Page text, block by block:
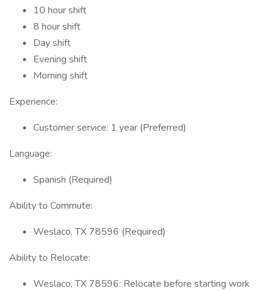
10 hour shift
8 hour shift
Day shift
Evening shift
Morning shift
Experience:
Customer service: 1 year (Preferred)
Language:
Spanish (Required)
Ability to Commute:
Weslaco, TX 78596 (Required)
Ability to Relocate:
Weslaco, TX 78596: Relocate before starting work